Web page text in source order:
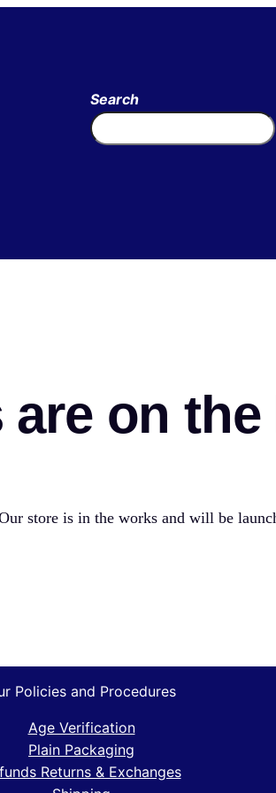
Search
on
store is in the works and will be
Policies and Procedures
Age Verification
Plain Packaging
Returns & Exchanges